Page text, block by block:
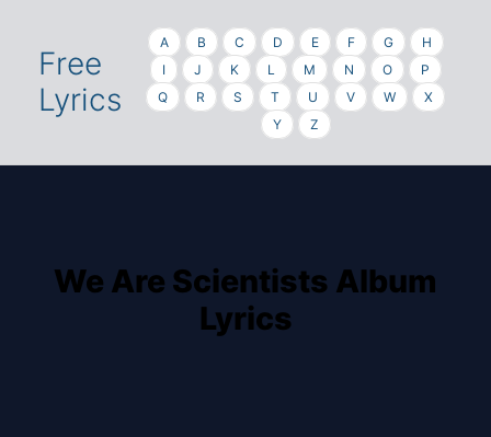
Free
Lyrics
A B C D E F G
H
I
J K L M N O
P
Q
R S T U V W
X
Y
Z
We Are Scientists Album
Lyrics